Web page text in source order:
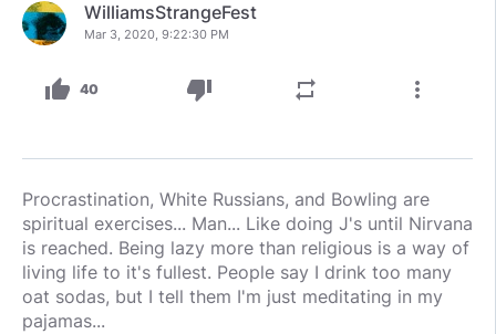
WilliamsStrangeFest
Mar 3, 2020, 9:22:30 PM
thumb_up 40 thumb_down repeat more_vert
Procrastination, White Russians, and Bowling are
spiritual exercises... Man... Like doing J's until Nirvana
is reached. Being lazy more than religious is a way of
living life to it's fullest. People say I drink too many
oat sodas, but I tell them I'm just meditating in my
pajamas...